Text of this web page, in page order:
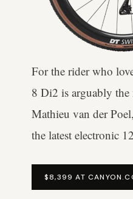
For the rider who
8 Di2 is arguably the
Mathieu van der
the latest electronic
$8,399 AT